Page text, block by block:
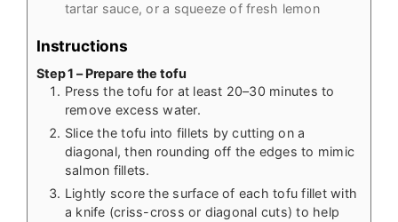
tartar sauce, or a squeeze of fresh lemon
Instructions
Step 1 – Prepare the tofu
Press the tofu for at least 20–30 minutes to
remove excess water.
Slice the tofu into fillets by cutting on a
diagonal, then rounding off the edges to mimic
salmon fillets.
Lightly score the surface of each tofu fillet with
a knife (criss-cross or diagonal cuts) to help